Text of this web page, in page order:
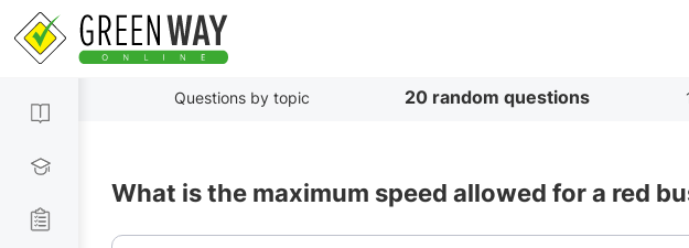
Questions by topic 20 random questions
What is the maximum speed allowed for a red